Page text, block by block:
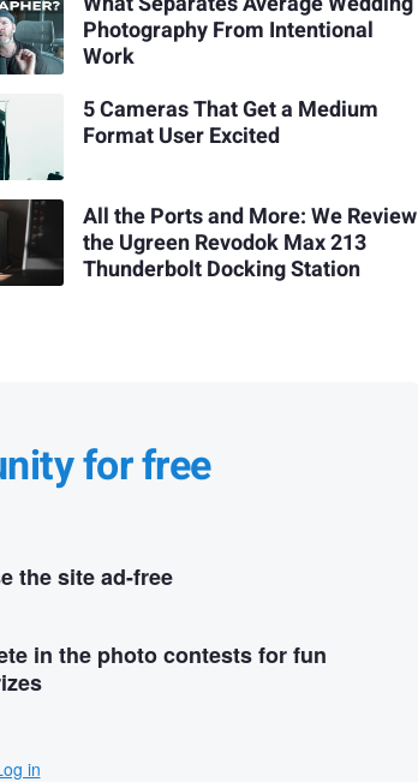
Photography From Intentional
Work
5 Cameras That Get a Medium
Format User Excited
All the Ports and More: We Review
the Ugreen Revodok Max 213
Thunderbolt Docking Station
for free
the site ad-free
in the photo contests for fun
in